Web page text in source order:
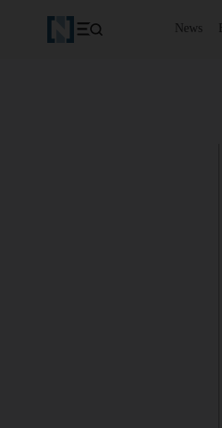
News